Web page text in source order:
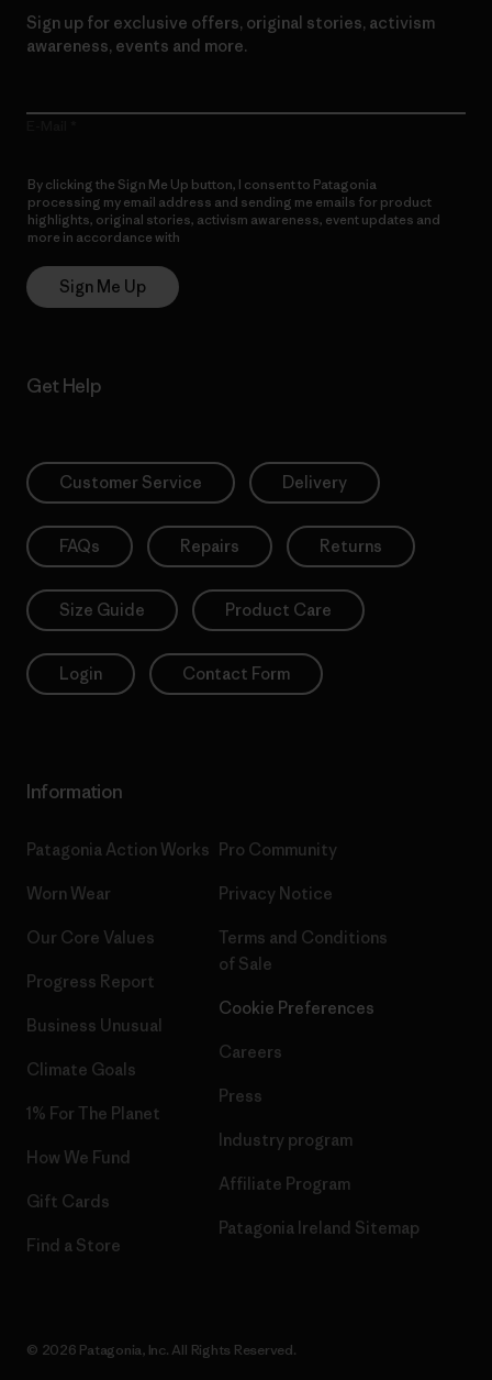
Sign up for exclusive offers, original stories, activism
awareness, events and more.
By clicking the Sign Me Up button, I consent to Patagonia
processing my email address and sending me emails for product
highlights, original stories, activism awareness, event updates and
more in accordance with
Sign Me Up
Get Help
Customer Service Delivery
FAQs Repairs Returns
Size Guide Product Care
Login Contact Form
Information
Patagonia Action Works
Worn Wear
Our Core Values
Progress Report
Business Unusual
Climate Goals
1% For The Planet
How We Fund
Gift Cards
Find a Store
Pro Community
Privacy Notice
Terms and Conditions
of Sale
Cookie Preferences
Careers
Press
Industry program
Affiliate Program
Patagonia Ireland Sitemap
© 2026 Patagonia, Inc. All Rights Reserved.